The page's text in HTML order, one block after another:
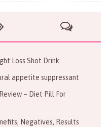
Loss Shot Drink
appetite suppressant
– Diet Pill For
Negatives, Results